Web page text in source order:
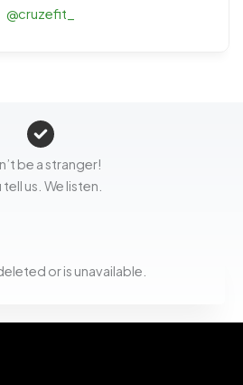
@cruzefit_
be a stranger!
tell us. We listen.
or is unavailable.